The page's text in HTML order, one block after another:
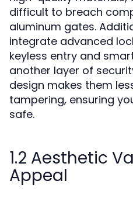
difficult to breach
aluminum gates.
integrate advanced
keyless entry and
another layer of
design makes them
tampering, ensuring
safe.
1.2 Aesthetic
Appeal